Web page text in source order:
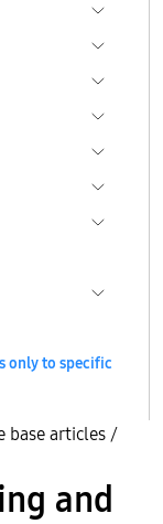
only to specific
base articles /
and